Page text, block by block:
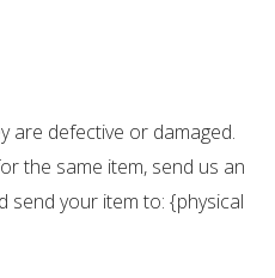
are defective or damaged.
the same item, send us an
send your item to: {physical